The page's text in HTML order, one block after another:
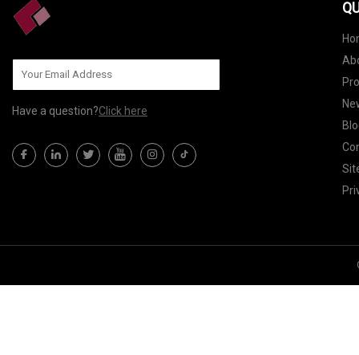
Have a question?Click here